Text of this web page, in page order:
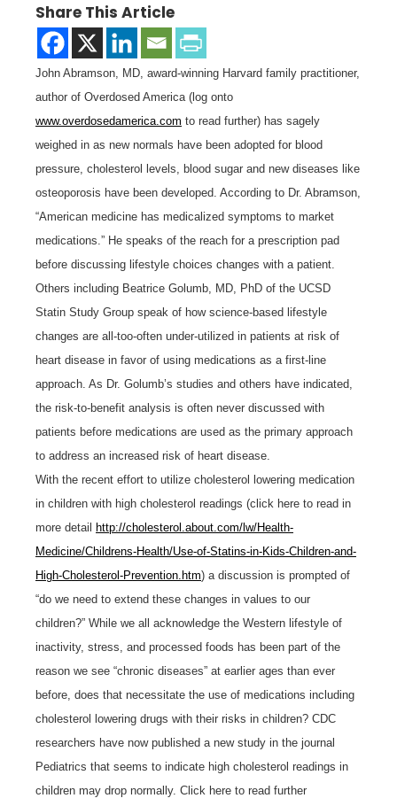
Share This Article
John Abramson, MD, award-winning Harvard family practitioner,
author of Overdosed America (log onto
www.overdosedamerica.com to read further) has sagely
weighed in as new normals have been adopted for blood
pressure, cholesterol levels, blood sugar and new diseases like
osteoporosis have been developed. According to Dr. Abramson,
“American medicine has medicalized symptoms to market
medications.” He speaks of the reach for a prescription pad
before discussing lifestyle choices changes with a patient.
Others including Beatrice Golumb, MD, PhD of the UCSD
Statin Study Group speak of how science-based lifestyle
changes are all-too-often under-utilized in patients at risk of
heart disease in favor of using medications as a first-line
approach. As Dr. Golumb’s studies and others have indicated,
the risk-to-benefit analysis is often never discussed with
patients before medications are used as the primary approach
to address an increased risk of heart disease.
With the recent effort to utilize cholesterol lowering medication
in children with high cholesterol readings (click here to read in
more detail http://cholesterol.about.com/lw/Health-
Medicine/Childrens-Health/Use-of-Statins-in-Kids-Children-and-
High-Cholesterol-Prevention.htm) a discussion is prompted of
“do we need to extend these changes in values to our
children?” While we all acknowledge the Western lifestyle of
inactivity, stress, and processed foods has been part of the
reason we see “chronic diseases” at earlier ages than ever
before, does that necessitate the use of medications including
cholesterol lowering drugs with their risks in children? CDC
researchers have now published a new study in the journal
Pediatrics that seems to indicate high cholesterol readings in
children may drop normally. Click here to read further